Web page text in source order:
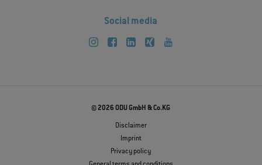
Social media
© 2026 ODU GmbH & Co.KG
Disclaimer
Imprint
Privacy policy